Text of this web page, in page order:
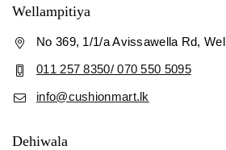
Wellampitiya
No 369, 1/1/a Avissawella Rd,
011 257 8350/ 070 550 5095
info@cushionmart.lk
Dehiwala